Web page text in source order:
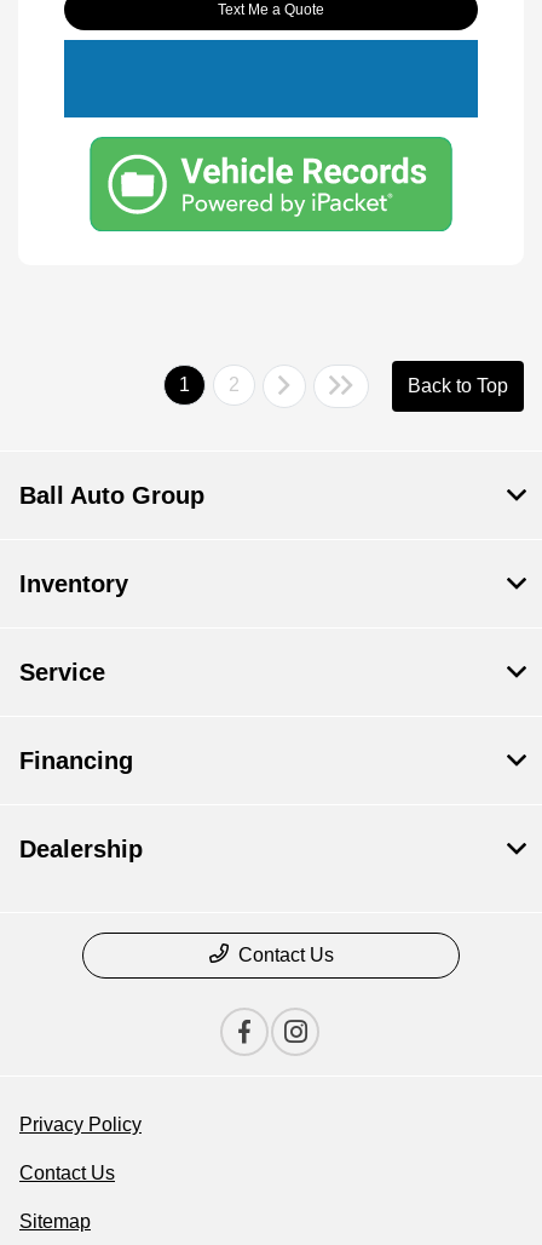
Text Me a Quote
1 2 Back to Top
Ball Auto Group
Inventory
Service
Financing
Dealership
Contact Us
Privacy Policy
Contact Us
Sitemap